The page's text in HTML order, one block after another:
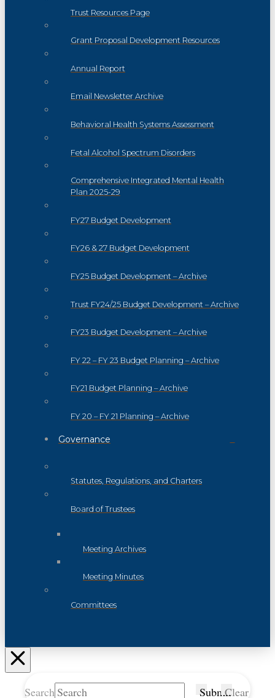
Trust Resources Page
Grant Proposal Development Resources
Annual Report
Email Newsletter Archive
Behavioral Health Systems Assessment
Fetal Alcohol Spectrum Disorders
Comprehensive Integrated Mental Health
Plan 2025-29
FY27 Budget Development
FY26 & 27 Budget Development
FY25 Budget Development – Archive
Trust FY24/25 Budget Development – Archive
FY23 Budget Development – Archive
FY 22 – FY 23 Budget Planning – Archive
FY21 Budget Planning – Archive
FY 20 – FY 21 Planning – Archive
Governance
Statutes, Regulations, and Charters
Board of Trustees
Meeting Archives
Meeting Minutes
Committees
Search SubmitClear